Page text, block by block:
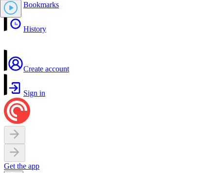
Bookmarks
History
Create account
Sign in
Get the app